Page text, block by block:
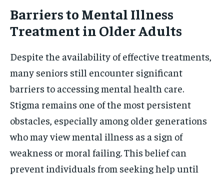
Barriers to Mental Illness
Treatment in Older Adults
Despite the availability of effective treatments,
many seniors still encounter significant
barriers to accessing mental health care.
Stigma remains one of the most persistent
obstacles, especially among older generations
who may view mental illness as a sign of
weakness or moral failing. This belief can
prevent individuals from seeking help until